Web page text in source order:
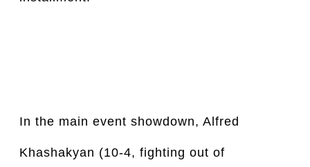
In the main event showdown, Alfred
Khashakyan (10-4, fighting out of